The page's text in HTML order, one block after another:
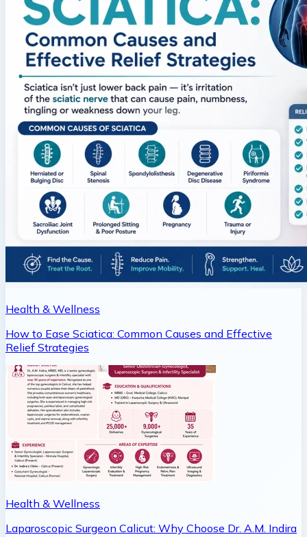
Health & Wellness
How to Ease Sciatica: Common Causes and Effective
Relief Strategies
Health & Wellness
Laparoscopic Surgeon Calicut: Why Choose Dr. A.M. Indira